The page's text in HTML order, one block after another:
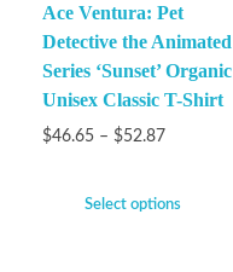
Ace Ventura: Pet
Detective the Animated
Series ‘Sunset’ Organic
Unisex Classic T-Shirt
$46.65 – $52.87
Select options